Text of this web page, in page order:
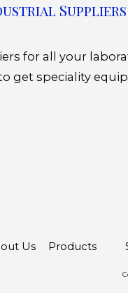
for all your
get speciality
Us Products